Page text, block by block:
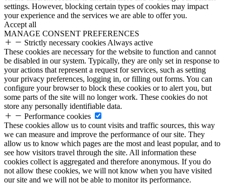
settings. However, blocking certain types of cookies may impact
your experience and the services we are able to offer you.
Accept all
MANAGE CONSENT PREFERENCES
Strictly necessary cookies Always active
These cookies are necessary for the website to function and cannot
be disabled in our system. Typically, they are only set in response to
your actions that represent a request for services, such as setting
your privacy preferences, logging in, or filling out forms. You can
configure your browser to block these cookies or to alert you, but
some parts of the site will no longer work. These cookies do not
store any personally identifiable data.
Performance cookies
These cookies allow us to count visits and traffic sources, this way
we can measure and improve the performance of our site. They
allow us to know which pages are the most and least popular, and to
see how visitors travel through the site. All information these
cookies collect is aggregated and therefore anonymous. If you do
not allow these cookies, we will not know when you have visited
our site and we will not be able to monitor its performance.